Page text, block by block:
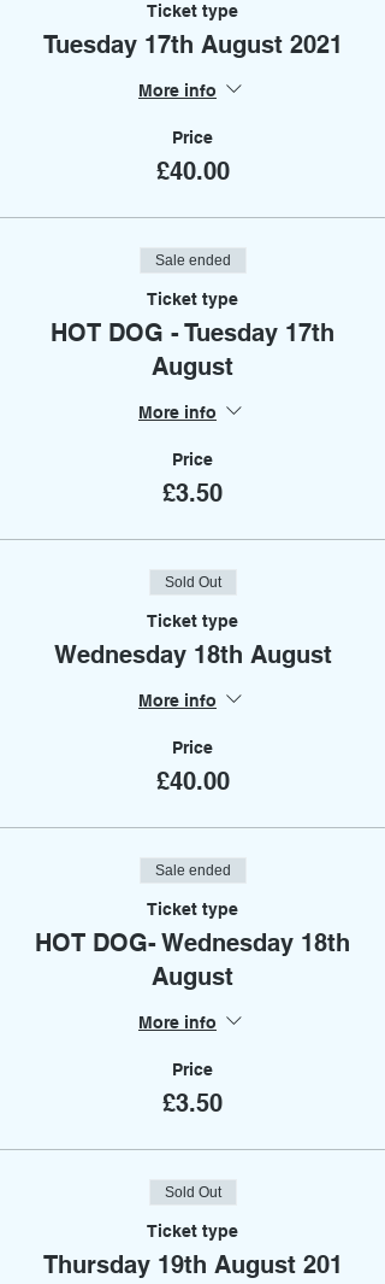
Ticket type
Tuesday 17th August 2021
More info
Price
£40.00
Sale ended
Ticket type
HOT DOG - Tuesday 17th
August
More info
Price
£3.50
Sold Out
Ticket type
Wednesday 18th August
More info
Price
£40.00
Sale ended
Ticket type
HOT DOG- Wednesday 18th
August
More info
Price
£3.50
Sold Out
Ticket type
Thursday 19th August 201